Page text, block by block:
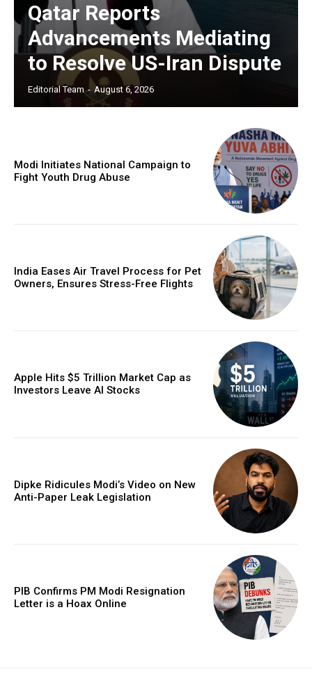
Qatar Reports
Advancements Mediating
to Resolve US-Iran Dispute
Editorial Team - August 6, 2026
Modi Initiates National Campaign to
Fight Youth Drug Abuse
India Eases Air Travel Process for Pet
Owners, Ensures Stress-Free Flights
Apple Hits $5 Trillion Market Cap as
Investors Leave AI Stocks
Dipke Ridicules Modi’s Video on New
Anti-Paper Leak Legislation
PIB Confirms PM Modi Resignation
Letter is a Hoax Online